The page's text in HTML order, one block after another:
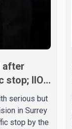
after
stop; IIO
serious but
in Surrey
stop by the